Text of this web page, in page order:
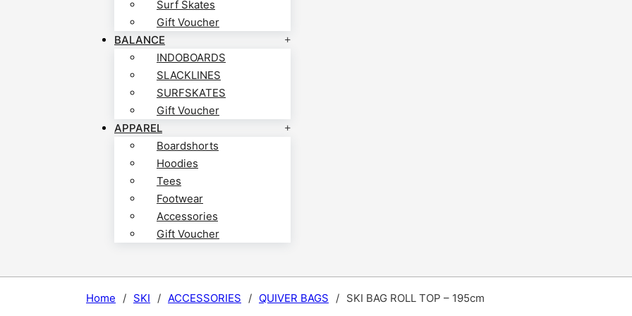
Surf Skates
Gift Voucher
BALANCE
INDOBOARDS
SLACKLINES
SURFSKATES
Gift Voucher
APPAREL
Boardshorts
Hoodies
Tees
Footwear
Accessories
Gift Voucher
Home / SKI / ACCESSORIES / QUIVER BAGS / SKI BAG ROLL TOP – 195cm